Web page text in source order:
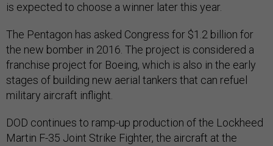
is expected to choose a winner later this year.
The Pentagon has asked Congress for $1.2 billion for
the new bomber in 2016. The project is considered a
franchise project for Boeing, which is also in the early
stages of building new aerial tankers that can refuel
military aircraft inflight.
DOD continues to ramp-up production of the Lockheed
Martin F-35 Joint Strike Fighter, the aircraft at the